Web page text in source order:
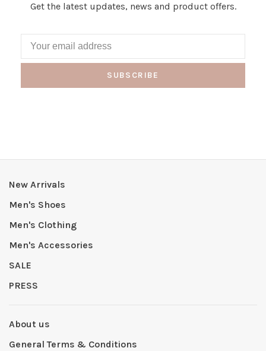
Get the latest updates, news and product offers.
SUBSCRIBE
New Arrivals
Men's Shoes
Men's Clothing
Men's Accessories
SALE
PRESS
About us
General Terms & Conditions